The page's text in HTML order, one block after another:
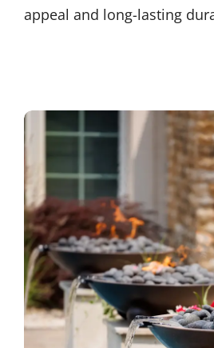
appeal and long-lasting